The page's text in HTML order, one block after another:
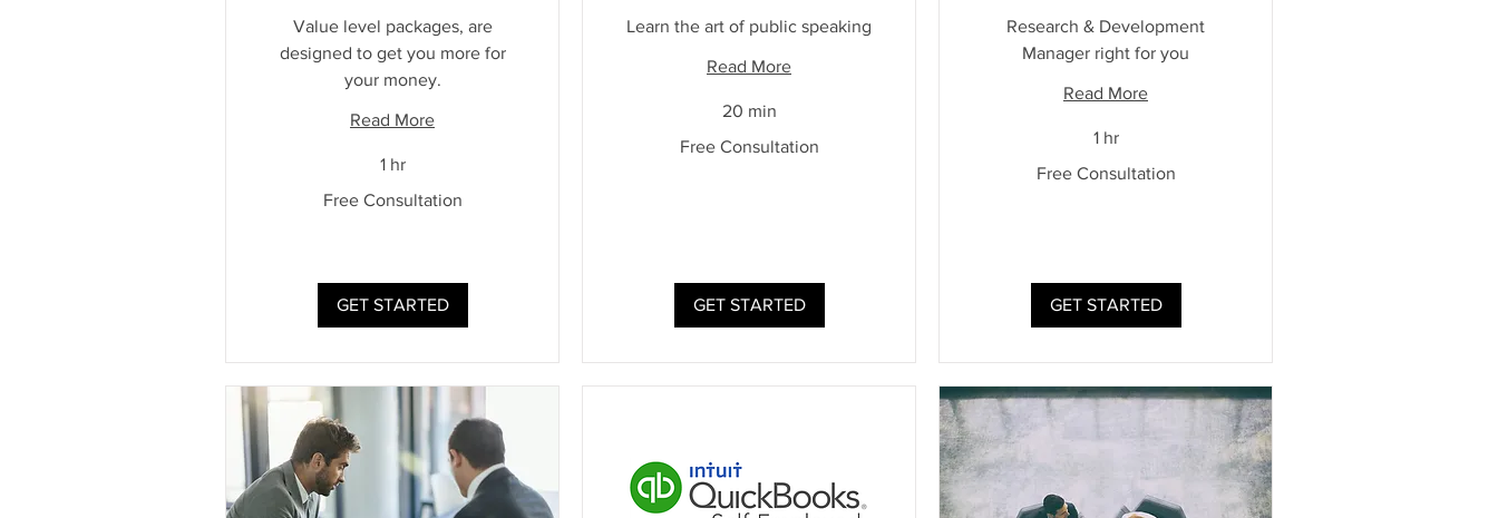
Value level packages, are
designed to get you more for
your money.
Read More
1 hr
Free Consultation
GET STARTED
Learn the art of public speaking
Read More
20 min
Free Consultation
GET STARTED
Research & Development
Manager right for you
Read More
1 hr
Free Consultation
GET STARTED